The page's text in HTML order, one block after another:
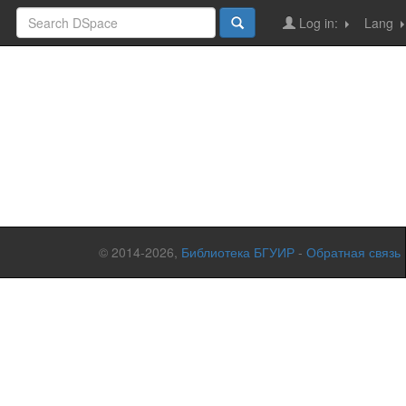
Lang
Log in:
© 2014-2026, Библиотека БГУИР - Обратная связь